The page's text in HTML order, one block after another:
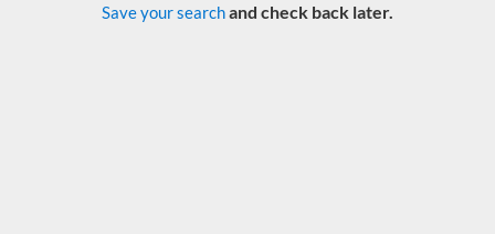
Save your searchand check back later.